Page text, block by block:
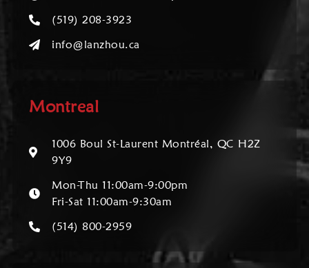
(519) 208-3923
info@lanzhou.ca
Montreal
1006 Boul St-Laurent Montréal, QC H2Z
9Y9
Mon-Thu 11:00am-9:00pm
Fri-Sat 11:00am-9:30am
(514) 800-2959